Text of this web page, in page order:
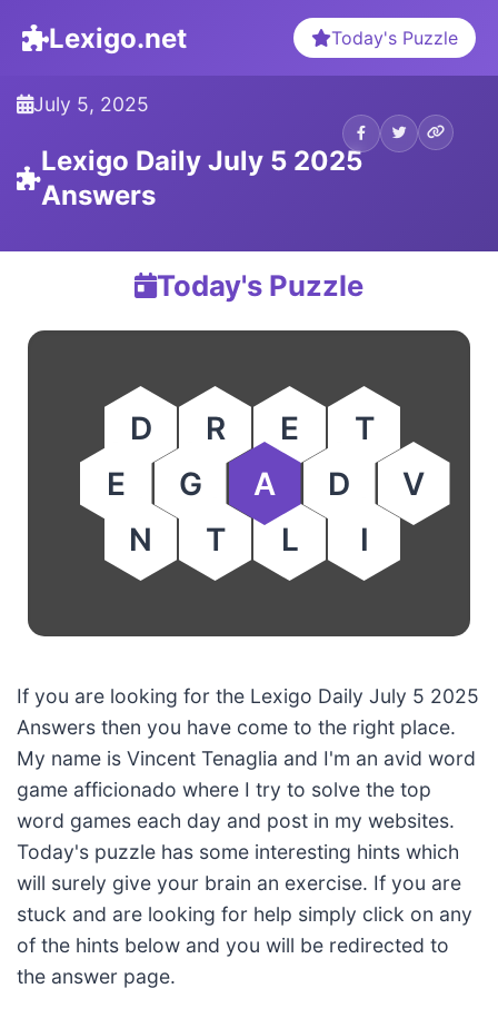
Lexigo.net Today's Puzzle
July 5, 2025
Lexigo Daily July 5 2025
Answers
Today's Puzzle
D R E
T
E
G A D
V
N
T L I
If you are looking for the Lexigo Daily July 5 2025
Answers then you have come to the right place.
My name is Vincent Tenaglia and I'm an avid word
game afficionado where I try to solve the top
word games each day and post in my websites.
Today's puzzle has some interesting hints which
will surely give your brain an exercise. If you are
stuck and are looking for help simply click on any
of the hints below and you will be redirected to
the answer page.